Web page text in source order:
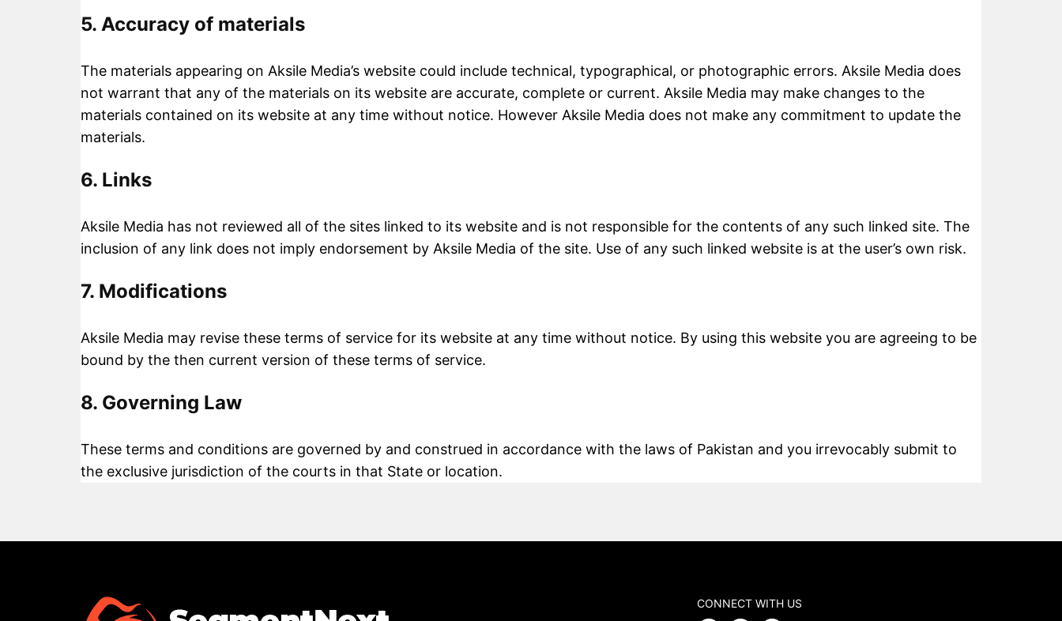
5. Accuracy of materials
The materials appearing on Aksile Media’s website could include technical, typographical, or photographic errors. Aksile Media does
not warrant that any of the materials on its website are accurate, complete or current. Aksile Media may make changes to the
materials contained on its website at any time without notice. However Aksile Media does not make any commitment to update the
materials.
6. Links
Aksile Media has not reviewed all of the sites linked to its website and is not responsible for the contents of any such linked site. The
inclusion of any link does not imply endorsement by Aksile Media of the site. Use of any such linked website is at the user’s own risk.
7. Modifications
Aksile Media may revise these terms of service for its website at any time without notice. By using this website you are agreeing to be
bound by the then current version of these terms of service.
8. Governing Law
These terms and conditions are governed by and construed in accordance with the laws of Pakistan and you irrevocably submit to
the exclusive jurisdiction of the courts in that State or location.
CONNECT WITH US